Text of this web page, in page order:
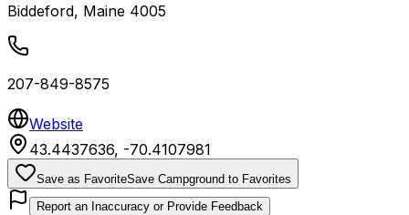
Biddeford, Maine 4005
207-849-8575
Website
43.4437636, -70.4107981
Save as FavoriteSave Campground to Favorites
Report an Inaccuracy or Provide Feedback